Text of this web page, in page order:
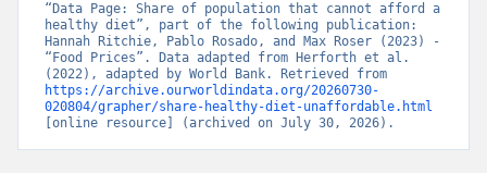
“Data Page: Share of population that cannot afford a
healthy diet”, part of the following publication:
Hannah Ritchie, Pablo Rosado, and Max Roser (2023) -
“Food Prices”. Data adapted from Herforth et al.
https://archive.ourworldindata.org/20260730-
020804/grapher/share-healthy-diet-unaffordable.html
[online resource] (archived on July 30, 2026).